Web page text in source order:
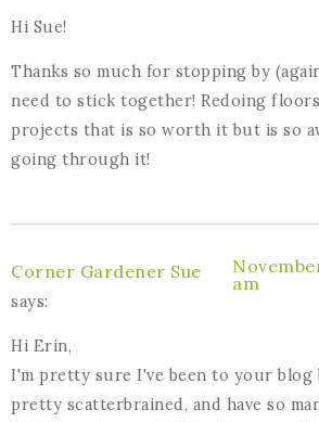
Hi Sue!
Thanks so much for stopping by
need to stick together! Redoing
projects that is so worth it but is so
going through it!
Corner Gardener Sue
says:
am
Hi Erin,
I'm pretty sure I've been to your blog
pretty scatterbrained, and have so